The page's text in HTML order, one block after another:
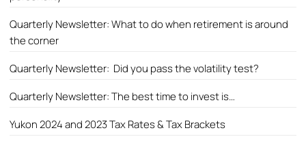
Quarterly Newsletter: What to do when retirement is around
the corner
Quarterly Newsletter: Did you pass the volatility test?
Quarterly Newsletter: The best time to invest is…
Yukon 2024 and 2023 Tax Rates & Tax Brackets